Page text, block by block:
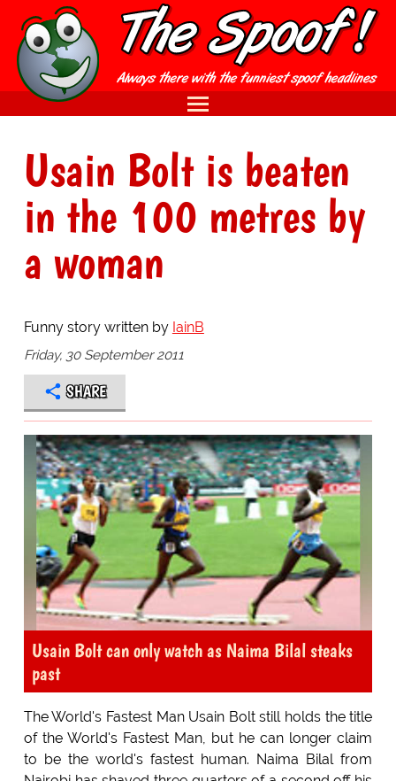
Usain Bolt is beaten
in the 100 metres by
a woman
Funny story written by IainB
Friday, 30 September 2011
SHARE
Usain Bolt can only watch as Naima Bilal steaks
past
The World's Fastest Man Usain Bolt still holds the title
of the World's Fastest Man, but he can longer claim
to be the world's fastest human. Naima Bilal from